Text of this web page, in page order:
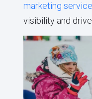
marketing
visibility and